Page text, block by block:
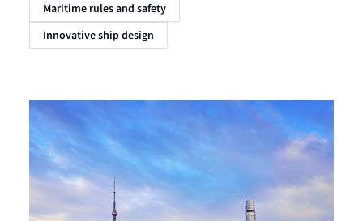
Maritime rules and safety
Innovative ship design